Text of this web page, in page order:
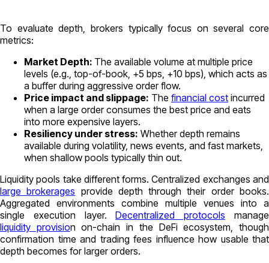
To evaluate depth, brokers typically focus on several core
metrics:
Market Depth: The available volume at multiple price
levels (e.g., top-of-book, +5 bps, +10 bps), which acts as
a buffer during aggressive order flow.
Price impact and slippage: The financial cost incurred
when a large order consumes the best price and eats
into more expensive layers.
Resiliency under stress: Whether depth remains
available during volatility, news events, and fast markets,
when shallow pools typically thin out.
Liquidity pools take different forms. Centralized exchanges and
large brokerages provide depth through their order books.
Aggregated environments combine multiple venues into a
single execution layer.Decentralized protocols manage
liquidity provision on-chain in the DeFi ecosystem, though
confirmation time and trading fees influence how usable that
depth becomes for larger orders.